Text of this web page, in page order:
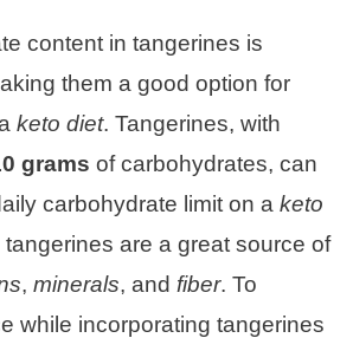
content in tangerines is
them a good option for
keto diet. Tangerines, with
grams of carbohydrates, can
carbohydrate limit on a keto
tangerines are a great source of
, minerals, and fiber. To
while incorporating tangerines